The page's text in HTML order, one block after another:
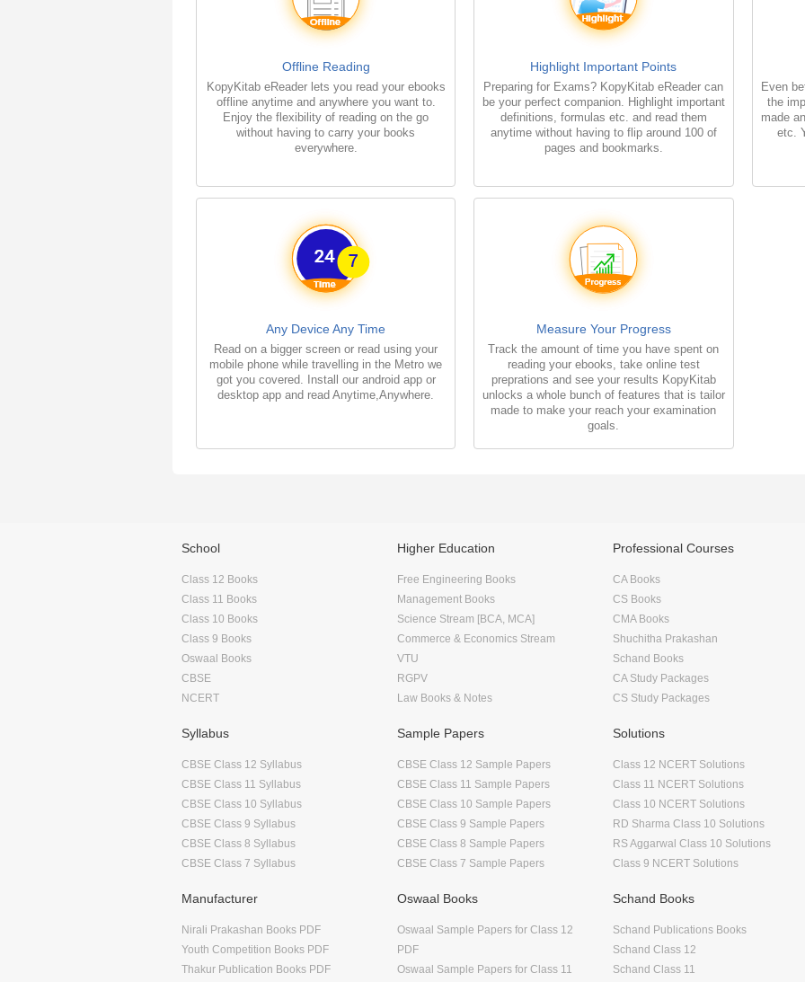
Offline Reading
KopyKitab eReader lets you read your ebooks
offline anytime and anywhere you want to.
Enjoy the flexibility of reading on the go
without having to carry your books
everywhere.
Highlight Important Points
Preparing for Exams? KopyKitab eReader can
be your perfect companion. Highlight important
definitions, formulas etc. and read them
anytime without having to flip around 100 of
pages and bookmarks.
Even
the
made
etc.
Any Device Any Time
Read on a bigger screen or read using your
mobile phone while travelling in the Metro we
got you covered. Install our android app or
desktop app and read Anytime,Anywhere.
Measure Your Progress
Track the amount of time you have spent on
reading your ebooks, take online test
preprations and see your results KopyKitab
unlocks a whole bunch of features that is tailor
made to make your reach your examination
goals.
School
Class 12 Books
Class 11 Books
Class 10 Books
Class 9 Books
Oswaal Books
CBSE
NCERT
Higher Education
Free Engineering Books
Management Books
Science Stream [BCA, MCA]
Commerce & Economics Stream
VTU
RGPV
Law Books & Notes
Professional Courses
CA Books
CS Books
CMA Books
Shuchitha Prakashan
Schand Books
CA Study Packages
CS Study Packages
Syllabus
CBSE Class 12 Syllabus
CBSE Class 11 Syllabus
CBSE Class 10 Syllabus
CBSE Class 9 Syllabus
CBSE Class 8 Syllabus
CBSE Class 7 Syllabus
Sample Papers
CBSE Class 12 Sample Papers
CBSE Class 11 Sample Papers
CBSE Class 10 Sample Papers
CBSE Class 9 Sample Papers
CBSE Class 8 Sample Papers
CBSE Class 7 Sample Papers
Solutions
Class 12 NCERT Solutions
Class 11 NCERT Solutions
Class 10 NCERT Solutions
RD Sharma Class 10 Solutions
RS Aggarwal Class 10 Solutions
Class 9 NCERT Solutions
Manufacturer
Nirali Prakashan Books PDF
Youth Competition Books PDF
Thakur Publication Books PDF
Oswaal Books
Oswaal Sample Papers for Class 12
PDF
Oswaal Sample Papers for Class 11
Schand Books
Schand Publications Books
Schand Class 12
Schand Class 11